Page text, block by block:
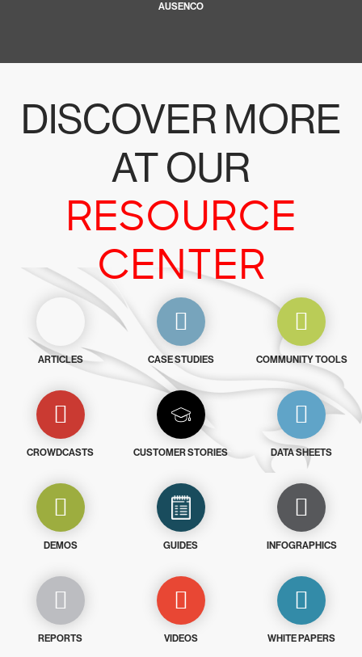
AUSENCO
DISCOVER MORE
AT OUR
RESOURCE
CENTER
ARTICLES CASE STUDIES COMMUNITY TOOLS
CROWDCASTS CUSTOMER STORIES DATA SHEETS
DEMOS GUIDES INFOGRAPHICS
REPORTS VIDEOS WHITE PAPERS